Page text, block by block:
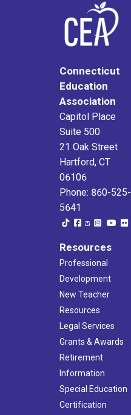
Connecticut
Education
Association
Capitol Place
Suite 500
21 Oak Street
Hartford, CT
06106
Phone: 860-525-
5641
Resources
Professional
Development
New Teacher
Resources
Legal Services
Grants & Awards
Retirement
Information
Special Education
Certification